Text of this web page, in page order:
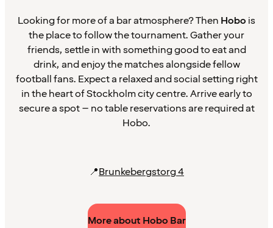
Looking for more of a bar atmosphere? Then Hobo is
the place to follow the tournament. Gather your
friends, settle in with something good to eat and
drink, and enjoy the matches alongside fellow
football fans. Expect a relaxed and social setting right
in the heart of Stockholm city centre. Arrive early to
secure a spot – no table reservations are required at
Hobo.
📍Brunkebergstorg 4
More about Hobo Bar